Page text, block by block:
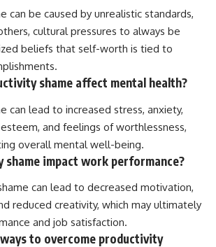
can be caused by unrealistic standards,
cultural pressures to always be
beliefs that self-worth is tied to
shame affect mental health?
can lead to increased stress, anxiety,
and feelings of worthlessness,
overall mental well-being.
shame impact work performance?
can lead to decreased motivation,
reduced creativity, which may ultimately
and job satisfaction.
to overcome productivity